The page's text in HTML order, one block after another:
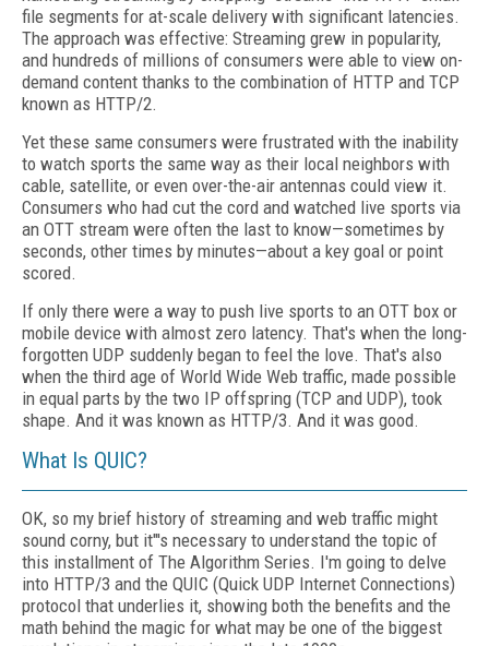
file segments for at-scale delivery with significant latencies.
The approach was effective: Streaming grew in popularity,
and hundreds of millions of consumers were able to view on-
demand content thanks to the combination of HTTP and TCP
known as HTTP/2.
Yet these same consumers were frustrated with the inability
to watch sports the same way as their local neighbors with
cable, satellite, or even over-the-air antennas could view it.
Consumers who had cut the cord and watched live sports via
an OTT stream were often the last to know—sometimes by
seconds, other times by minutes—about a key goal or point
scored.
If only there were a way to push live sports to an OTT box or
mobile device with almost zero latency. That's when the long-
forgotten UDP suddenly began to feel the love. That's also
when the third age of World Wide Web traffic, made possible
in equal parts by the two IP offspring (TCP and UDP), took
shape. And it was known as HTTP/3. And it was good.
What Is QUIC?
OK, so my brief history of streaming and web traffic might
sound corny, but it"'s necessary to understand the topic of
this installment of The Algorithm Series. I'm going to delve
in­to HTTP/3 and the QUIC (Quick UDP Internet Connections)
protocol that underlies it, showing both the benefits and the
math behind the magic for what may be one of the biggest